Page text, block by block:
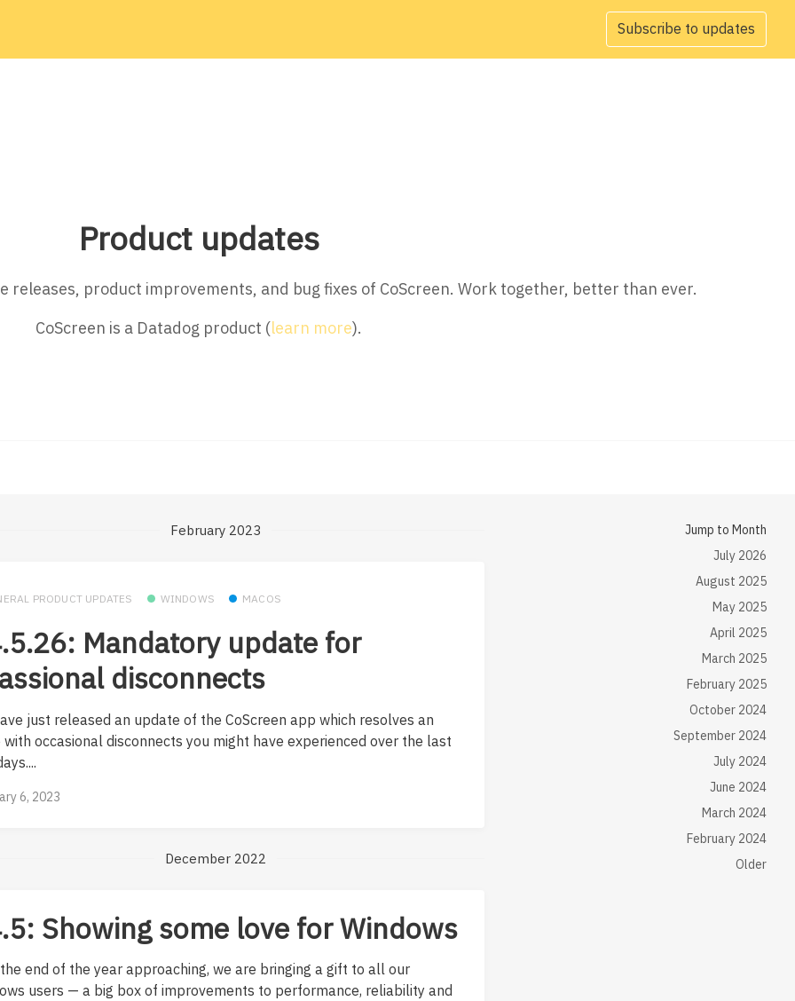
Subscribe to updates
Product updates
product improvements, and bug fixes of CoScreen. Work together, better than ever.
CoScreen is a Datadog product (learn more).
February 2023
PRODUCT UPDATES WINDOWS MACOS
Mandatory update for
disconnects
just released an update of the CoScreen app which resolves an
with occasional disconnects you might have experienced over the last
6, 2023
December 2022
Showing some love for Windows
end of the year approaching, we are bringing a gift to all our
users — a big box of improvements to performance, reliability and
Jump to Month
July 2026
August 2025
May 2025
April 2025
March 2025
February 2025
October 2024
September 2024
July 2024
June 2024
March 2024
February 2024
Older